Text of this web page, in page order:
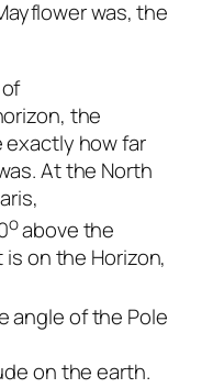
was, the
the
exactly how far
At the North
,
oabove the
on the Horizon,
angle of the Pole
on the earth.